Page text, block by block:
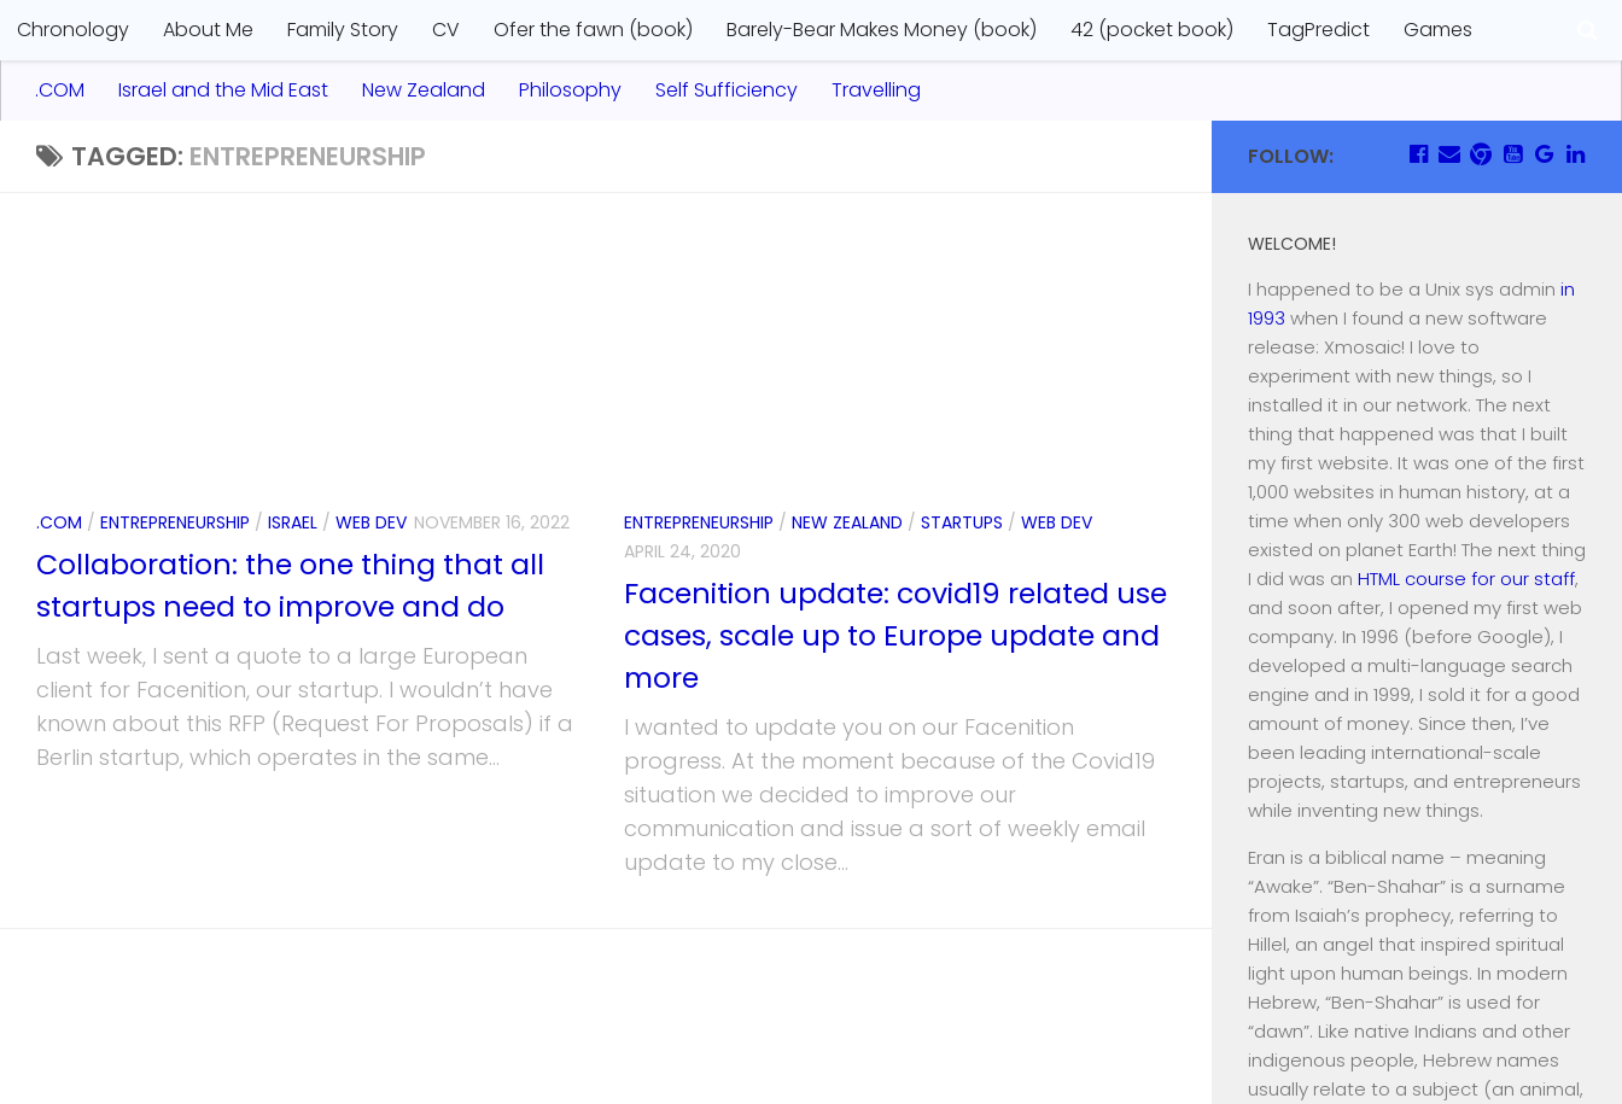
Chronology About Me Family Story CV Ofer the fawn (book) Barely-Bear Makes Money (book) 42 (pocket book) TagPredict Games
.COM Israel and the Mid East New Zealand Philosophy Self Sufficiency Travelling
TAGGED: ENTREPRENEURSHIP
.COM / ENTREPRENEURSHIP / ISRAEL / WEB DEV NOVEMBER 16, 2022
Collaboration: the one thing that all
startups need to improve and do
Last week, I sent a quote to a large European
client for Facenition, our startup. I wouldn’t have
known about this RFP (Request For Proposals) if a
Berlin startup, which operates in the same...
ENTREPRENEURSHIP / NEW ZEALAND / STARTUPS / WEB DEV
APRIL 24, 2020
Facenition update: covid19 related use
cases, scale up to Europe update and
more
I wanted to update you on our Facenition
progress. At the moment because of the Covid19
situation we decided to improve our
communication and issue a sort of weekly email
update to my close...
FOLLOW:
WELCOME!
I happened to be a Unix sys admin in
1993 when I found a new software
release: Xmosaic! I love to
experiment with new things, so I
installed it in our network. The next
thing that happened was that I built
my first website. It was one of the first
1,000 websites in human history, at a
time when only 300 web developers
existed on planet Earth! The next thing
I did was an HTML course for our staff,
and soon after, I opened my first web
company. In 1996 (before Google), I
developed a multi-language search
engine and in 1999, I sold it for a good
amount of money. Since then, I’ve
been leading international-scale
projects, startups, and entrepreneurs
while inventing new things.
Eran is a biblical name – meaning
“Awake”. “Ben-Shahar” is a surname
from Isaiah’s prophecy, referring to
Hillel, an angel that inspired spiritual
light upon human beings. In modern
Hebrew, “Ben-Shahar” is used for
“dawn”. Like native Indians and other
indigenous people, Hebrew names
usually relate to a subject (an animal,